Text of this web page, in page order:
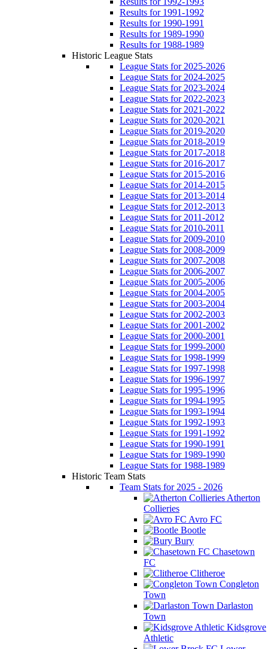
Results for 1991-1992
Results for 1990-1991
Results for 1989-1990
Results for 1988-1989
Historic League Stats
League Stats for 2025-2026
League Stats for 2024-2025
League Stats for 2023-2024
League Stats for 2022-2023
League Stats for 2021-2022
League Stats for 2020-2021
League Stats for 2019-2020
League Stats for 2018-2019
League Stats for 2017-2018
League Stats for 2016-2017
League Stats for 2015-2016
League Stats for 2014-2015
League Stats for 2013-2014
League Stats for 2012-2013
League Stats for 2011-2012
League Stats for 2010-2011
League Stats for 2009-2010
League Stats for 2008-2009
League Stats for 2007-2008
League Stats for 2006-2007
League Stats for 2005-2006
League Stats for 2004-2005
League Stats for 2003-2004
League Stats for 2002-2003
League Stats for 2001-2002
League Stats for 2000-2001
League Stats for 1999-2000
League Stats for 1998-1999
League Stats for 1997-1998
League Stats for 1996-1997
League Stats for 1995-1996
League Stats for 1994-1995
League Stats for 1993-1994
League Stats for 1992-1993
League Stats for 1991-1992
League Stats for 1990-1991
League Stats for 1989-1990
League Stats for 1988-1989
Historic Team Stats
Team Stats for 2025 - 2026
Atherton
Collieries
Avro FC
Bootle
Bury
Chasetown
FC
Clitheroe
Congleton
Town
Darlaston
Town
Kidsgrove
Athletic